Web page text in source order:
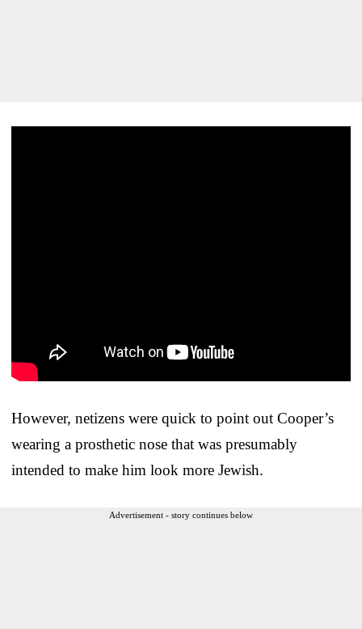
However, netizens were quick to point out Cooper’s
wearing a prosthetic nose that was presumably
intended to make him look more Jewish.
Advertisement - story continues below